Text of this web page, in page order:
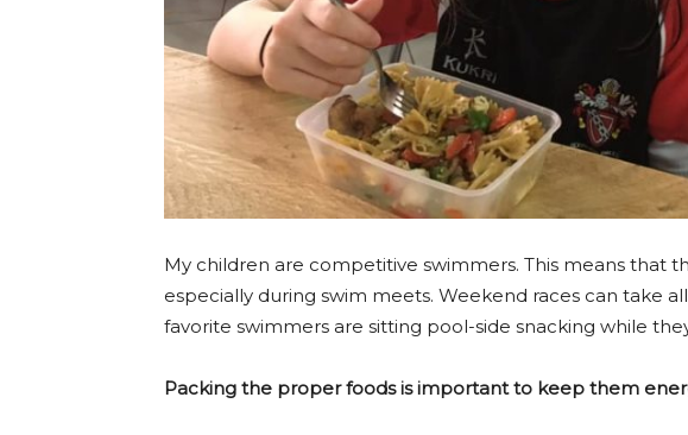
My children are competitive swimmers. This means that
especially during swim meets. Weekend races can take
favorite swimmers are sitting pool-side snacking while
Packing the proper foods is important to keep them